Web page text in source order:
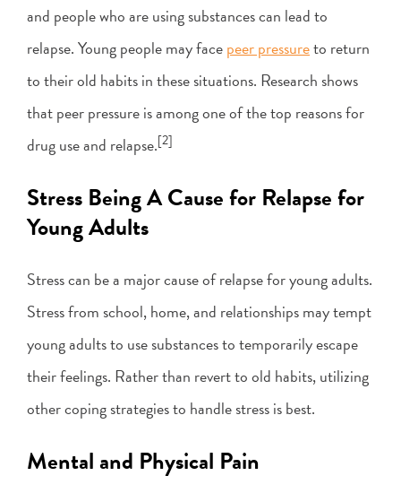
and people who are using substances can lead to
relapse. Young people may facepeer pressureto return
to their old habits in these situations. Research shows
that peer pressure is among one of the top reasons for
drug use and relapse.[2]
Stress Being A Cause for Relapse for
Young Adults
Stress can be a major cause of relapse for young adults.
Stress from school, home, and relationships may tempt
young adults to use substances to temporarily escape
their feelings. Rather than revert to old habits, utilizing
other coping strategies to handle stress is best.
Mental and Physical Pain